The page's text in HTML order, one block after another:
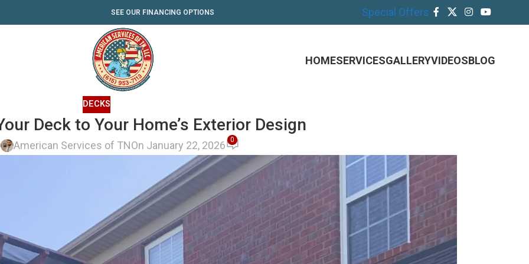
SEE OUR FINANCING OPTIONS Special Offers
HOMESERVICESGALLERYVIDEOSBLOG
DECKS
Deck to Your Home’s Exterior Design
American Services of TNOn January 22, 2026 0